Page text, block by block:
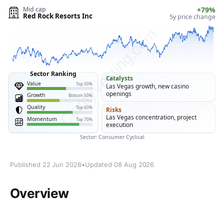
Published 22 Jun 2026•Updated 08 Aug 2026
Overview